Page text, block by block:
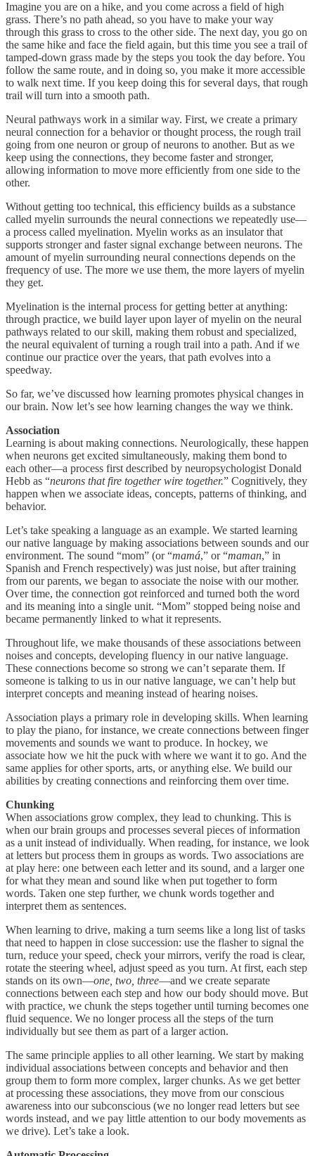
Imagine you are on a hike, and you come across a field of high
grass. There’s no path ahead, so you have to make your way
through this grass to cross to the other side. The next day, you go on
the same hike and face the field again, but this time you see a trail of
tamped-down grass made by the steps you took the day before. You
follow the same route, and in doing so, you make it more accessible
to walk next time. If you keep doing this for several days, that rough
trail will turn into a smooth path.
Neural pathways work in a similar way. First, we create a primary
neural connection for a behavior or thought process, the rough trail
going from one neuron or group of neurons to another. But as we
keep using the connections, they become faster and stronger,
allowing information to move more efficiently from one side to the
other.
Without getting too technical, this efficiency builds as a substance
called myelin surrounds the neural connections we repeatedly use—
a process called myelination. Myelin works as an insulator that
supports stronger and faster signal exchange between neurons. The
amount of myelin surrounding neural connections depends on the
frequency of use. The more we use them, the more layers of myelin
they get.
Myelination is the internal process for getting better at anything:
through practice, we build layer upon layer of myelin on the neural
pathways related to our skill, making them robust and specialized,
the neural equivalent of turning a rough trail into a path. And if we
continue our practice over the years, that path evolves into a
speedway.
So far, we’ve discussed how learning promotes physical changes in
our brain. Now let’s see how learning changes the way we think.
Association
Learning is about making connections. Neurologically, these happen
when neurons get excited simultaneously, making them bond to
each other—a process first described by neuropsychologist Donald
Hebb as “neurons that fire together wire together.” Cognitively, they
happen when we associate ideas, concepts, patterns of thinking, and
behavior.
Let’s take speaking a language as an example. We started learning
our native language by making associations between sounds and our
environment. The sound “mom” (or “mamá,” or “maman,” in
Spanish and French respectively) was just noise, but after training
from our parents, we began to associate the noise with our mother.
Over time, the connection got reinforced and turned both the word
and its meaning into a single unit. “Mom” stopped being noise and
became permanently linked to what it represents.
Throughout life, we make thousands of these associations between
noises and concepts, developing fluency in our native language.
These connections become so strong we can’t separate them. If
someone is talking to us in our native language, we can’t help but
interpret concepts and meaning instead of hearing noises.
Association plays a primary role in developing skills. When learning
to play the piano, for instance, we create connections between finger
movements and sounds we want to produce. In hockey, we
associate how we hit the puck with where we want it to go. And the
same applies for other sports, arts, or anything else. We build our
abilities by creating connections and reinforcing them over time.
Chunking
When associations grow complex, they lead to chunking. This is
when our brain groups and processes several pieces of information
as a unit instead of individually. When reading, for instance, we look
at letters but process them in groups as words. Two associations are
at play here: one between each letter and its sound, and a larger one
for what they mean and sound like when put together to form
words. Taken one step further, we chunk words together and
interpret them as sentences.
When learning to drive, making a turn seems like a long list of tasks
that need to happen in close succession: use the flasher to signal the
turn, reduce your speed, check your mirrors, verify the road is clear,
rotate the steering wheel, adjust speed as you turn. At first, each step
stands on its own—one, two, three—and we create separate
connections between each step and how our body should move. But
with practice, we chunk the steps together until turning becomes one
fluid sequence. We no longer process all the steps of the turn
individually but see them as part of a larger action.
The same principle applies to all other learning. We start by making
individual associations between concepts and behavior and then
group them to form more complex, larger chunks. As we get better
at processing these associations, they move from our conscious
awareness into our subconscious (we no longer read letters but see
words instead, and we pay little attention to our body movements as
we drive). Let’s take a look.